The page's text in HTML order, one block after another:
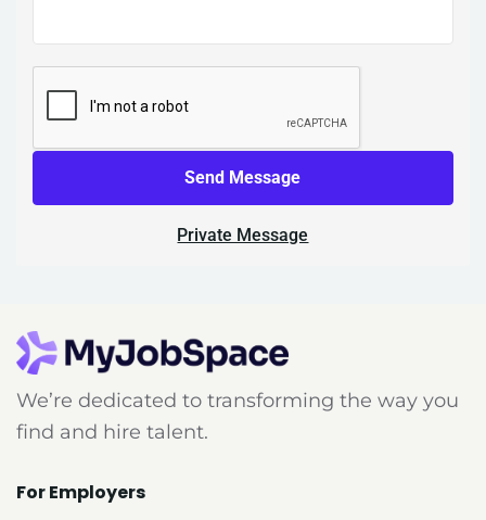
Send Message
Private Message
We’re dedicated to transforming the way you
find and hire talent.
For Employers